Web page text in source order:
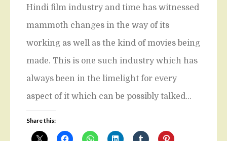
Hindi film industry and time has witnessed
mammoth changes in the way of its
working as well as the kind of movies being
made. This is one such industry which has
always been in the limelight for every
aspect of it which can be possibly talked…
Share this: